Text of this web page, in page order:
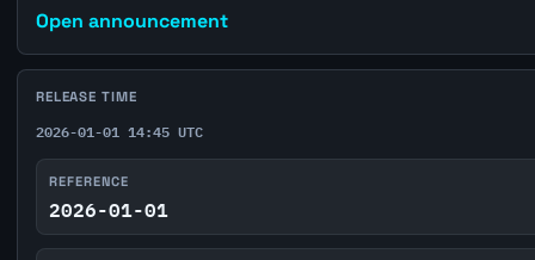
Open announcement
RELEASE TIME
2026-01-01 14:45 UTC
REFERENCE
2026-01-01